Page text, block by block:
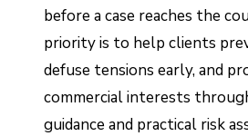
before a case reaches the
priority is to help clients
defuse tensions early, and
commercial interests
guidance and practical risk